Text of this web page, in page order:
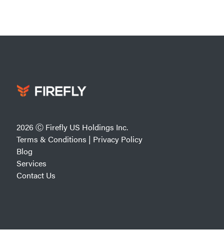
2026 Ⓒ Firefly US Holdings Inc.
Terms & Conditions | Privacy Policy
Blog
Services
Contact Us